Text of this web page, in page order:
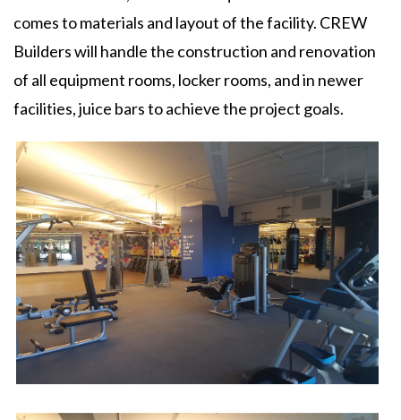
comes to materials and layout of the facility. CREW
Builders will handle the construction and renovation
of all equipment rooms, locker rooms, and in newer
facilities, juice bars to achieve the project goals.